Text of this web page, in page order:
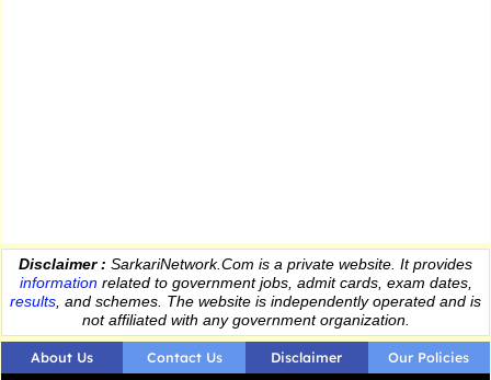
Disclaimer : SarkariNetwork.Com is a private website. It provides
informationrelated to government jobs, admit cards, exam dates,
results , and schemes. The website is independently operated and is
not affiliated with any government organization.
About Us Contact Us Disclaimer Our Policies